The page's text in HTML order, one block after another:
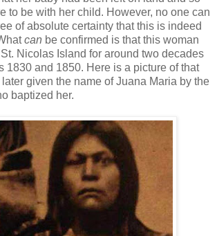
to be with her child. However, no one can
of absolute certainty that this is indeed
can be confirmed is that this woman
Nicolas Island for around two decades
1830 and 1850. Here is a picture of that
given the name of Juana Maria by the
baptized her.